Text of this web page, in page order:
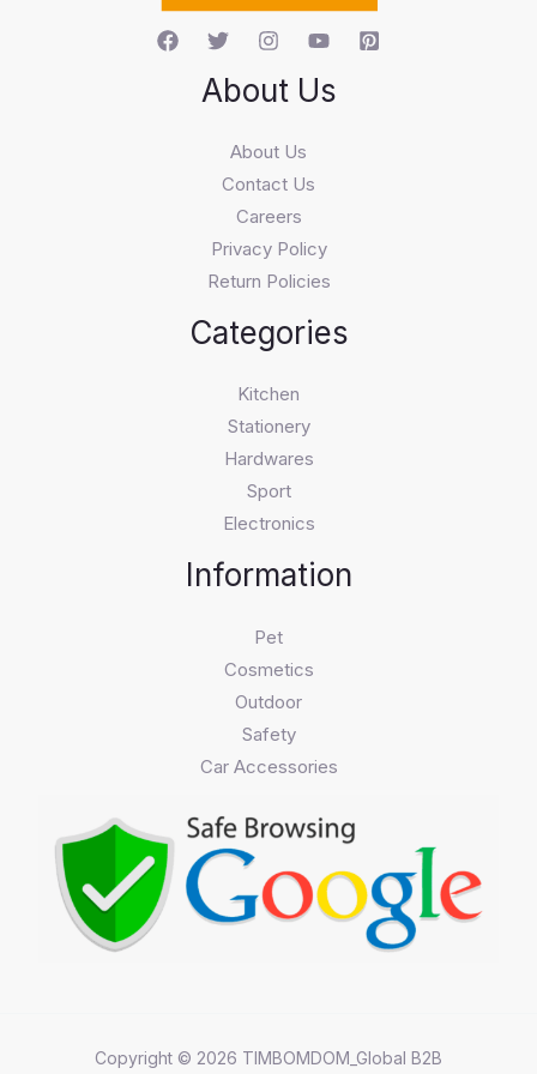
About Us
About Us
Contact Us
Careers
Privacy Policy
Return Policies
Categories
Kitchen
Stationery
Hardwares
Sport
Electronics
Information
Pet
Cosmetics
Outdoor
Safety
Car Accessories
Copyright © 2026 TIMBOMDOM_Global B2B